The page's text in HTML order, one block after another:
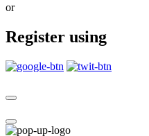
or
Register using